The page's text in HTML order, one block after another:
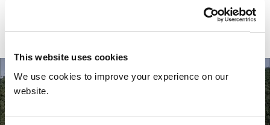
This website uses cookies
We use cookies to improve your experience on our
website.
Your most valuable
asset isn’t money.
It’s time.